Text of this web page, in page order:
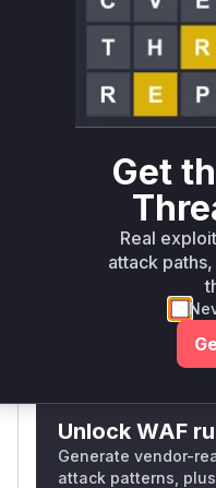
disabling of SSL
'rejectUnauthorized
_read.js and
violation of CWE-
Validation) and was
HTTP(S) requests,
validation exposes
commit diff confirms
SSL-related
highly confident.
Vulnerable
Only Mi**o us*rs
Unlock WAF
Generate vendor-
attack patterns,
Get
Real
attack